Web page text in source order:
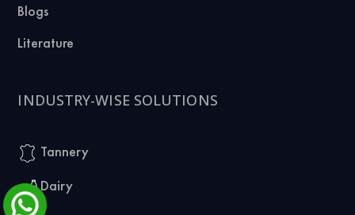
Blogs
Literature
INDUSTRY-WISE SOLUTIONS
Tannery
Dairy